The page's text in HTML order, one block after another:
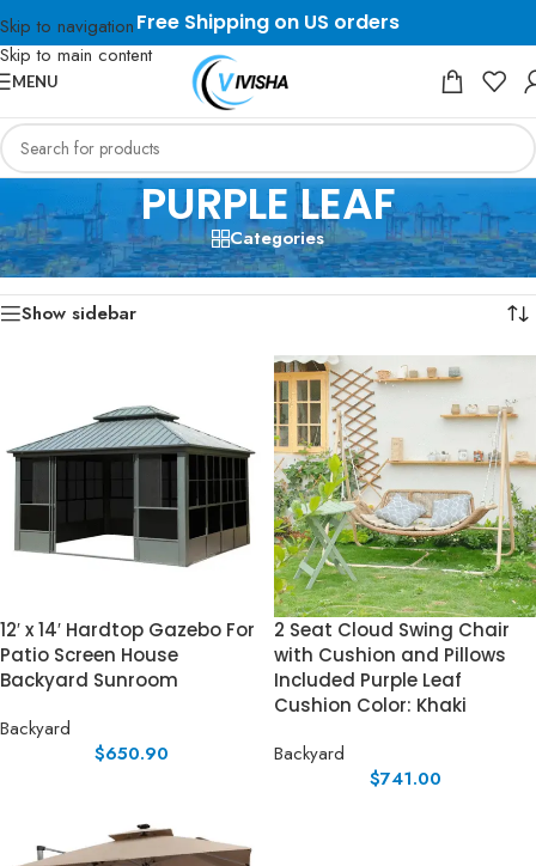
Skip to navigation
Skip to main content
Free Shipping on US orders
MENU
PURPLE LEAF
Categories
Home/PURPLE LEAF
Showing all 3 results
Show sidebar
12′ x 14′ Hardtop Gazebo For
Patio Screen House
Backyard Sunroom
Backyard
$650.90
2 Seat Cloud Swing Chair
with Cushion and Pillows
Included Purple Leaf
Cushion Color: Khaki
Backyard
$741.00